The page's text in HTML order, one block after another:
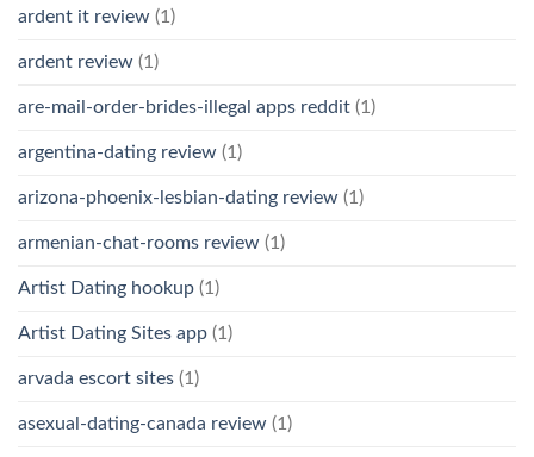
ardent it review (1)
ardent review (1)
are-mail-order-brides-illegal apps reddit (1)
argentina-dating review (1)
arizona-phoenix-lesbian-dating review (1)
armenian-chat-rooms review (1)
Artist Dating hookup (1)
Artist Dating Sites app (1)
arvada escort sites (1)
asexual-dating-canada review (1)